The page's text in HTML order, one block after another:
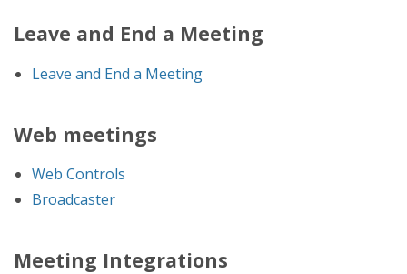
Leave and End a Meeting
Leave and End a Meeting
Web meetings
Web Controls
Broadcaster
Meeting Integrations